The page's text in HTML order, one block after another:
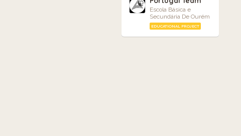
Escola Básica e
Secundária De Ourém
EDUCATIONAL PROJECT